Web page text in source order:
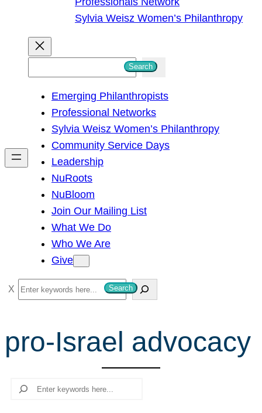
Sylvia Weisz Women’s Philanthropy
h
Search
Emerging Philanthropists
Professional Networks
Sylvia Weisz Women’s Philanthropy
Community Service Days
Leadership
NuRoots
NuBloom
Join Our Mailing List
What We Do
Who We Are
Give
S
e
r
c
Search
pro-Israel advocacy
Search